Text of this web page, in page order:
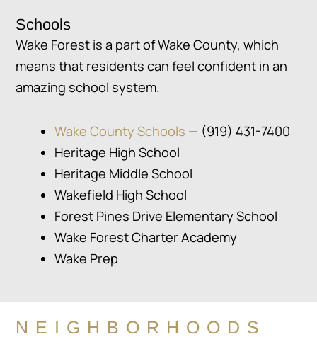
Schools
Wake Forest is a part of Wake County, which
means that residents can feel confident in an
amazing school system.
Wake County Schools — (919) 431-7400
Heritage High School
Heritage Middle School
Wakefield High School
Forest Pines Drive Elementary School
Wake Forest Charter Academy
Wake Prep
NEIGHBORHOODS